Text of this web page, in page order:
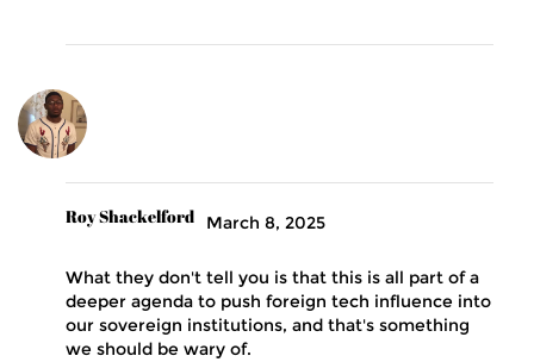
Roy Shackelford March 8, 2025
What they don't tell you is that this is all part of a
deeper agenda to push foreign tech influence into
our sovereign institutions, and that's something
we should be wary of.